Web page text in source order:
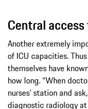
Central
Another extremely
of ICU capacities.
themselves have
how long. “When
nurses’ station and
diagnostic radiology